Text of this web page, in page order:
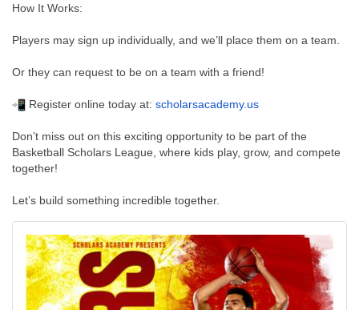
How It Works:
Players may sign up individually, and we’ll place them on a team.
Or they can request to be on a team with a friend!
Register online today at: scholarsacademy.us
Don’t miss out on this exciting opportunity to be part of the
Basketball Scholars League, where kids play, grow, and compete
together!
Let’s build something incredible together.